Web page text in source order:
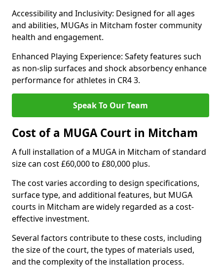
Accessibility and Inclusivity: Designed for all ages
and abilities, MUGAs in Mitcham foster community
health and engagement.
Enhanced Playing Experience: Safety features such
as non-slip surfaces and shock absorbency enhance
performance for athletes in CR4 3.
Speak To Our Team
Cost of a MUGA Court in Mitcham
A full installation of a MUGA in Mitcham of standard
size can cost £60,000 to £80,000 plus.
The cost varies according to design specifications,
surface type, and additional features, but MUGA
courts in Mitcham are widely regarded as a cost-
effective investment.
Several factors contribute to these costs, including
the size of the court, the types of materials used,
and the complexity of the installation process.